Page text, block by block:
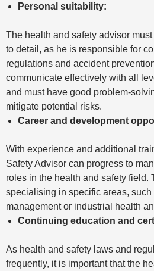
Personal suitability:
The health and safety advisor
to detail, as he is responsible for
regulations and accident
communicate effectively with all
and must have good problem-
mitigate potential risks.
Career and development
With experience and additional
Safety Advisor can progress to
roles in the health and safety field.
specialising in specific areas,
management or industrial health
Continuing education and
As health and safety laws and
frequently, it is important that the